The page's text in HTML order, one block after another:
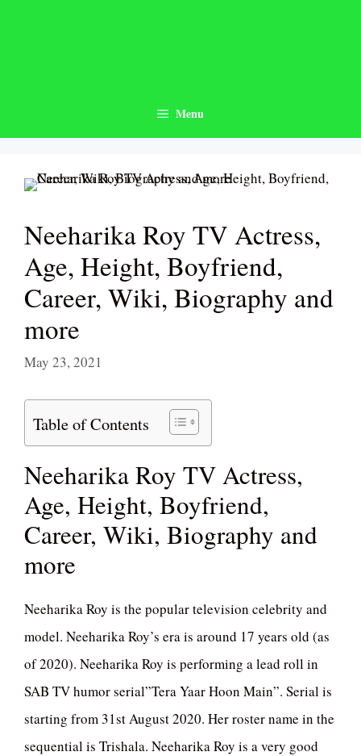
Menu
Neeharika Roy TV Actress,
Age, Height, Boyfriend,
Career, Wiki, Biography and
more
May 23, 2021
Table of Contents
Neeharika Roy TV Actress,
Age, Height, Boyfriend,
Career, Wiki, Biography and
more
Neeharika Roy is the popular television celebrity and
model. Neeharika Roy’s era is around 17 years old (as
of 2020). Neeharika Roy is performing a lead roll in
SAB TV humor serial”Tera Yaar Hoon Main”. Serial is
starting from 31st August 2020. Her roster name in the
sequential is Trishala. Neeharika Roy is a very good